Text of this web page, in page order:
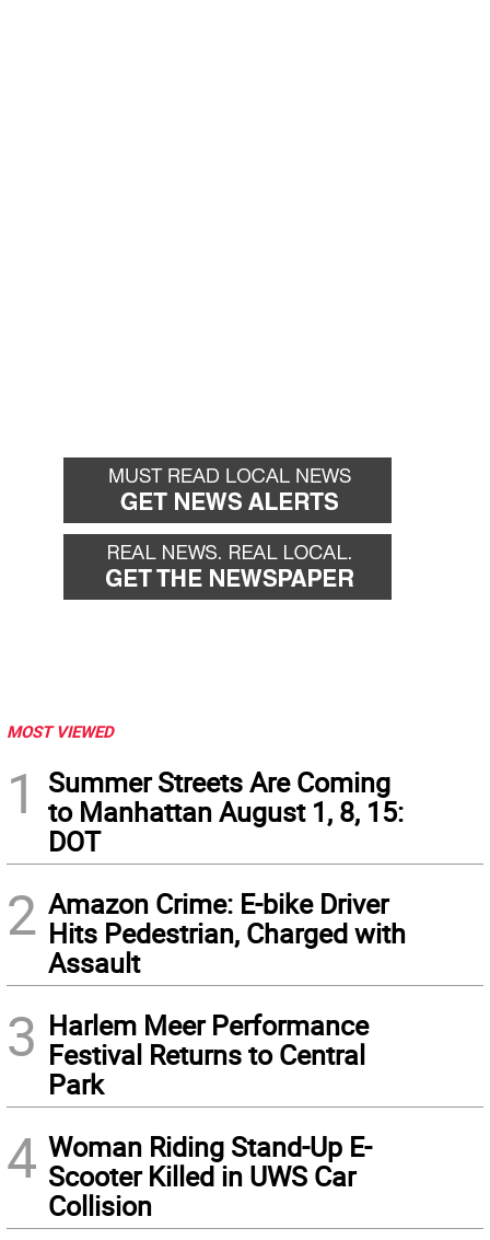
MOST VIEWED
1
Summer Streets Are Coming
to Manhattan August 1, 8, 15:
DOT
2 Amazon Crime: E-bike Driver
Hits Pedestrian, Charged with
Assault
3 Harlem Meer Performance
Festival Returns to Central
Park
4 Woman Riding Stand-Up E-
Scooter Killed in UWS Car
Collision